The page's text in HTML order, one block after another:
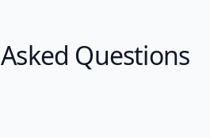
Questions